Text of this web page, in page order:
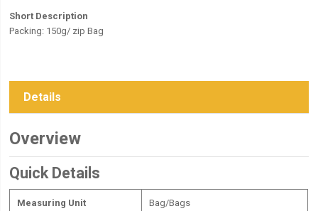
Short Description
Packing: 150g/ zip Bag
Details
Overview
Quick Details
Measuring Unit Bag/Bags